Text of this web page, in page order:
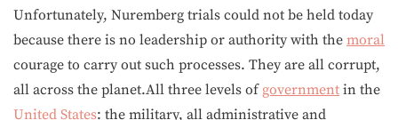
Unfortunately, Nuremberg trials could not be held today
because there is no leadership or authority with the moral
courage to carry out such processes. They are all corrupt,
all across the planet.All three levels of government in the
United States: the military, all administrative and